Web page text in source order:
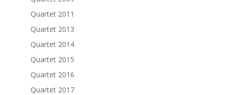
Quartet 2011
Quartet 2013
Quartet 2014
Quartet 2015
Quartet 2016
Quartet 2017